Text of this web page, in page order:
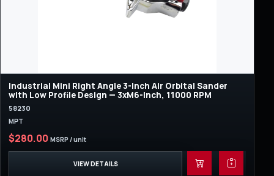
Industrial Mini Right Angle 3-Inch Air Orbital Sander
with Low Profile Design — 3xM6-Inch, 11000 RPM
58230
MPT
$280.00 MSRP / unit
VIEW DETAILS